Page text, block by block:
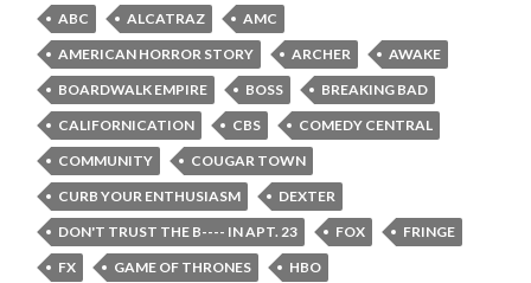
ABC ALCATRAZ
AMC
AMERICAN HORROR STORY
ARCHER
AWAKE
BOARDWALK EMPIRE
BOSS
BREAKING BAD
CALIFORNICATION
CBS
COMEDY CENTRAL
COMMUNITY
COUGAR TOWN
CURB YOUR ENTHUSIASM
DEXTER
DON'T TRUST THE B---- IN APT. 23
FOX
FRINGE
FX
GAME OF THRONES
HBO